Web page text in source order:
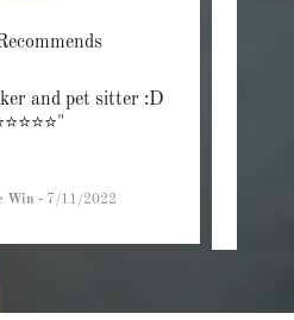
and pet sitter :D
Win - 7/11/2022